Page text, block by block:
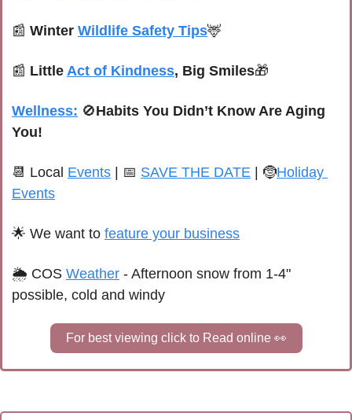
📰 Winter Wildlife Safety Tips🦌
📰 Little Act of Kindness, Big Smiles🎁
Wellness: 🚫Habits You Didn’t Know Are Aging
You!
📆 Local Events 📅 SAVE THE DATE 🤶Holiday
Events
🌟 We want to feature your business
🌦 COS Weather - Afternoon snow from 1-4"
possible, cold and windy
For best viewing click to Read online 👀